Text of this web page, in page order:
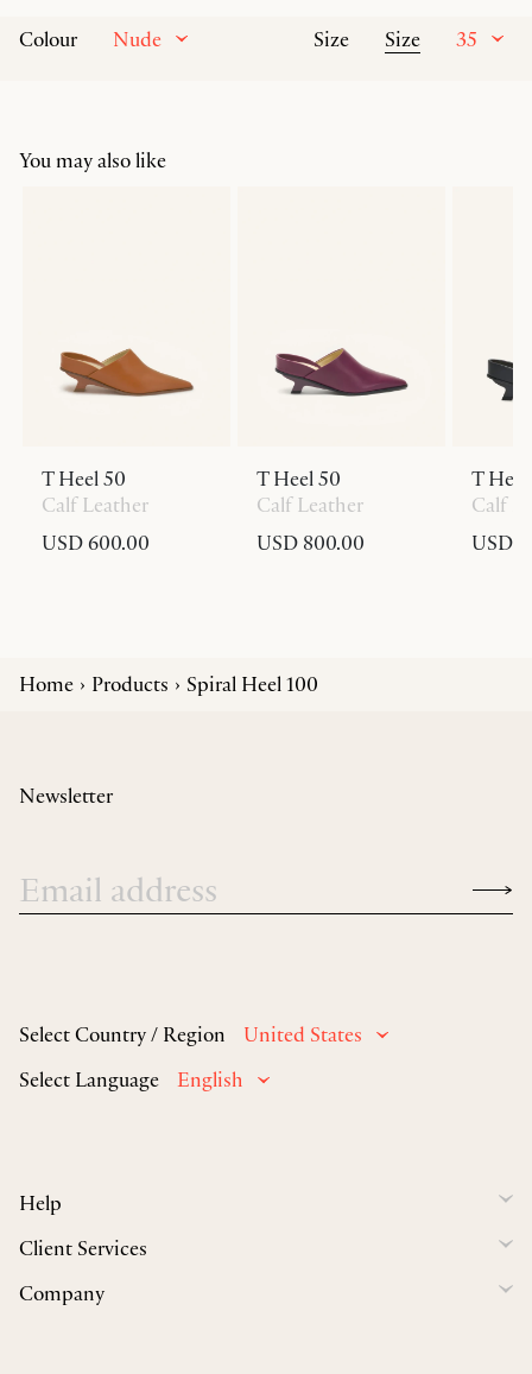
Colour Nude Size Size 35
You may also like
T Heel 50
Calf Leather
USD 600.00
T Heel 50
Calf Leather
USD 800.00
T
Calf
USD
Home Products Spiral Heel 100
Select Country / Region
United States
Select Language
English
Help
Client Services
Company
Newsletter